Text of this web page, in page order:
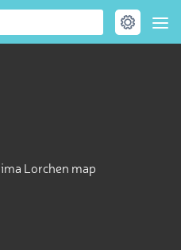
Lorchen map